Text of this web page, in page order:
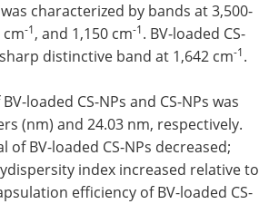
characterized by bands at 3,500-
cm-1, and 1,150 cm-1. BV-loaded CS-
distinctive band at 1,642 cm-1.
loaded CS-NPs and CS-NPs was
(nm) and 24.03 nm, respectively.
of BV-loaded CS-NPs decreased;
index increased relative to
efficiency of BV-loaded CS-